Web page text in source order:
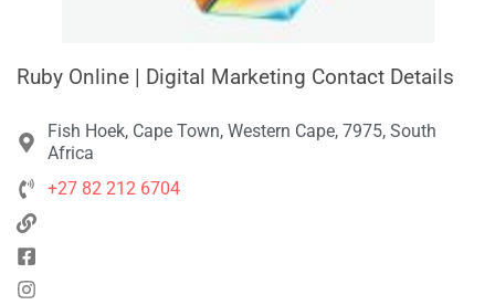
Ruby Online | Digital Marketing Contact Details
Fish Hoek, Cape Town, Western Cape, 7975, South
Africa
+27 82 212 6704